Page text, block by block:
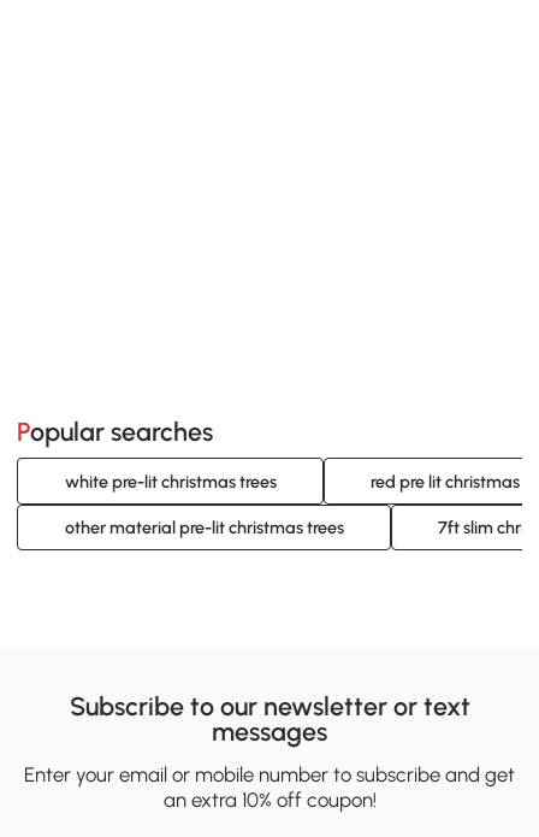
Popular searches
white pre-lit christmas trees red pre lit christmas
other material pre-lit christmas trees 7ft slim
Subscribe to our newsletter or text
messages
Enter your email or mobile number to subscribe and get
an extra 10% off coupon!